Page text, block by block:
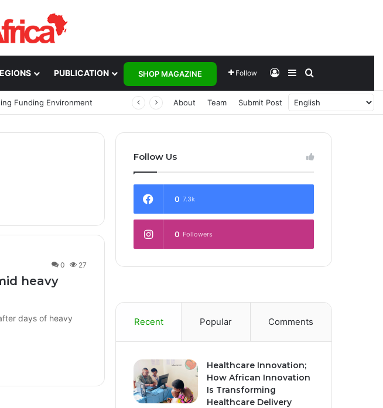
PUBLICATION SHOP MAGAZINE Follow Log InSidebar
Funding Environment About Team Submit Post
0 27
heavy
days of heavy
Follow Us
0 7.3k
0 Followers
Recent Popular Comments
Healthcare Innovation;
How African Innovation
Is Transforming
Healthcare Delivery